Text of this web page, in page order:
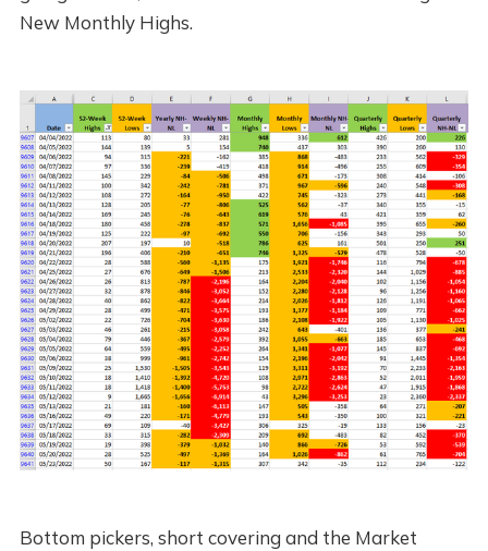
New Monthly Highs.
Bottom pickers, short covering and the Market